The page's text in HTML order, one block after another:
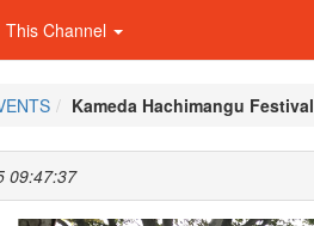
This Channel
Kameda Hachimangu Festival
09:47:37